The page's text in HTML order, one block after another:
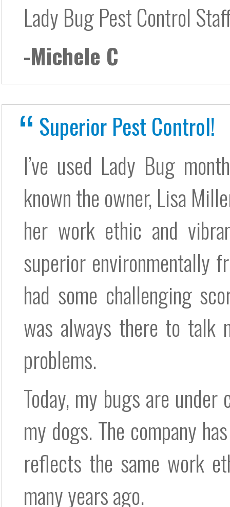
Lady Bug Pest Control
-Michele C
Superior Pest Control!
I’ve used Lady Bug
known the owner, Lisa
her work ethic and
superior environmentally
had some challenging
was always there to
problems.
Today, my bugs are
my dogs. The company
reflects the same work
many years ago.